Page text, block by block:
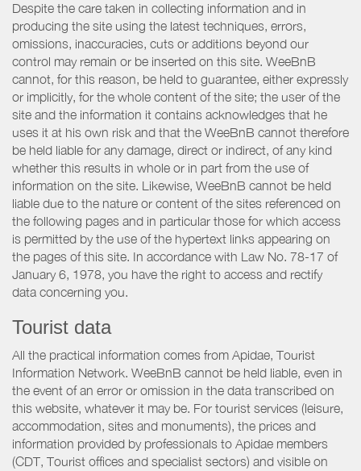
Despite the care taken in collecting information and in
producing the site using the latest techniques, errors,
omissions, inaccuracies, cuts or additions beyond our
control may remain or be inserted on this site. WeeBnB
cannot, for this reason, be held to guarantee, either expressly
or implicitly, for the whole content of the site; the user of the
site and the information it contains acknowledges that he
uses it at his own risk and that the WeeBnB cannot therefore
be held liable for any damage, direct or indirect, of any kind
whether this results in whole or in part from the use of
information on the site. Likewise, WeeBnB cannot be held
liable due to the nature or content of the sites referenced on
the following pages and in particular those for which access
is permitted by the use of the hypertext links appearing on
the pages of this site. In accordance with Law No. 78-17 of
January 6, 1978, you have the right to access and rectify
data concerning you.
Tourist data
All the practical information comes from Apidae, Tourist
Information Network. WeeBnB cannot be held liable, even in
the event of an error or omission in the data transcribed on
this website, whatever it may be. For tourist services (leisure,
accommodation, sites and monuments), the prices and
information provided by professionals to Apidae members
(CDT, Tourist offices and specialist sectors) and visible on